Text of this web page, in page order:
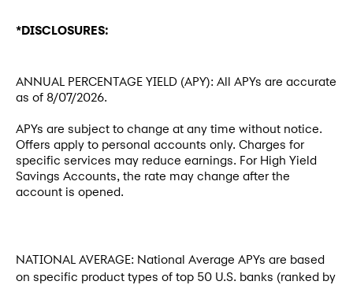
*DISCLOSURES:
ANNUAL PERCENTAGE YIELD (APY): All APYs are accurate
as of 8/07/2026.
APYs are subject to change at any time without notice.
Offers apply to personal accounts only. Charges for
specific services may reduce earnings. For High Yield
Savings Accounts, the rate may change after the
account is opened.
NATIONAL AVERAGE: National Average APYs are based
on specific product types of top 50 U.S. banks (ranked by